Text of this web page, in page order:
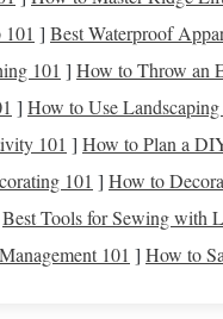
an exciting opportunity to
observe distant ,
localspaceenvironments,
still invaluable. Here are
the
obstaclesto
the night sky. Light
] Best Waterproof
101 ] How to Throw an
] How to Use
101 ] How to Plan a
101 ] How to
Best Tools for Sewing with
101 ] How to